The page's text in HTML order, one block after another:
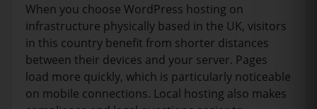
When you choose WordPress hosting on
infrastructure physically based in the UK, visitors
in this country benefit from shorter distances
between their devices and your server. Pages
load more quickly, which is particularly noticeable
on mobile connections. Local hosting also makes